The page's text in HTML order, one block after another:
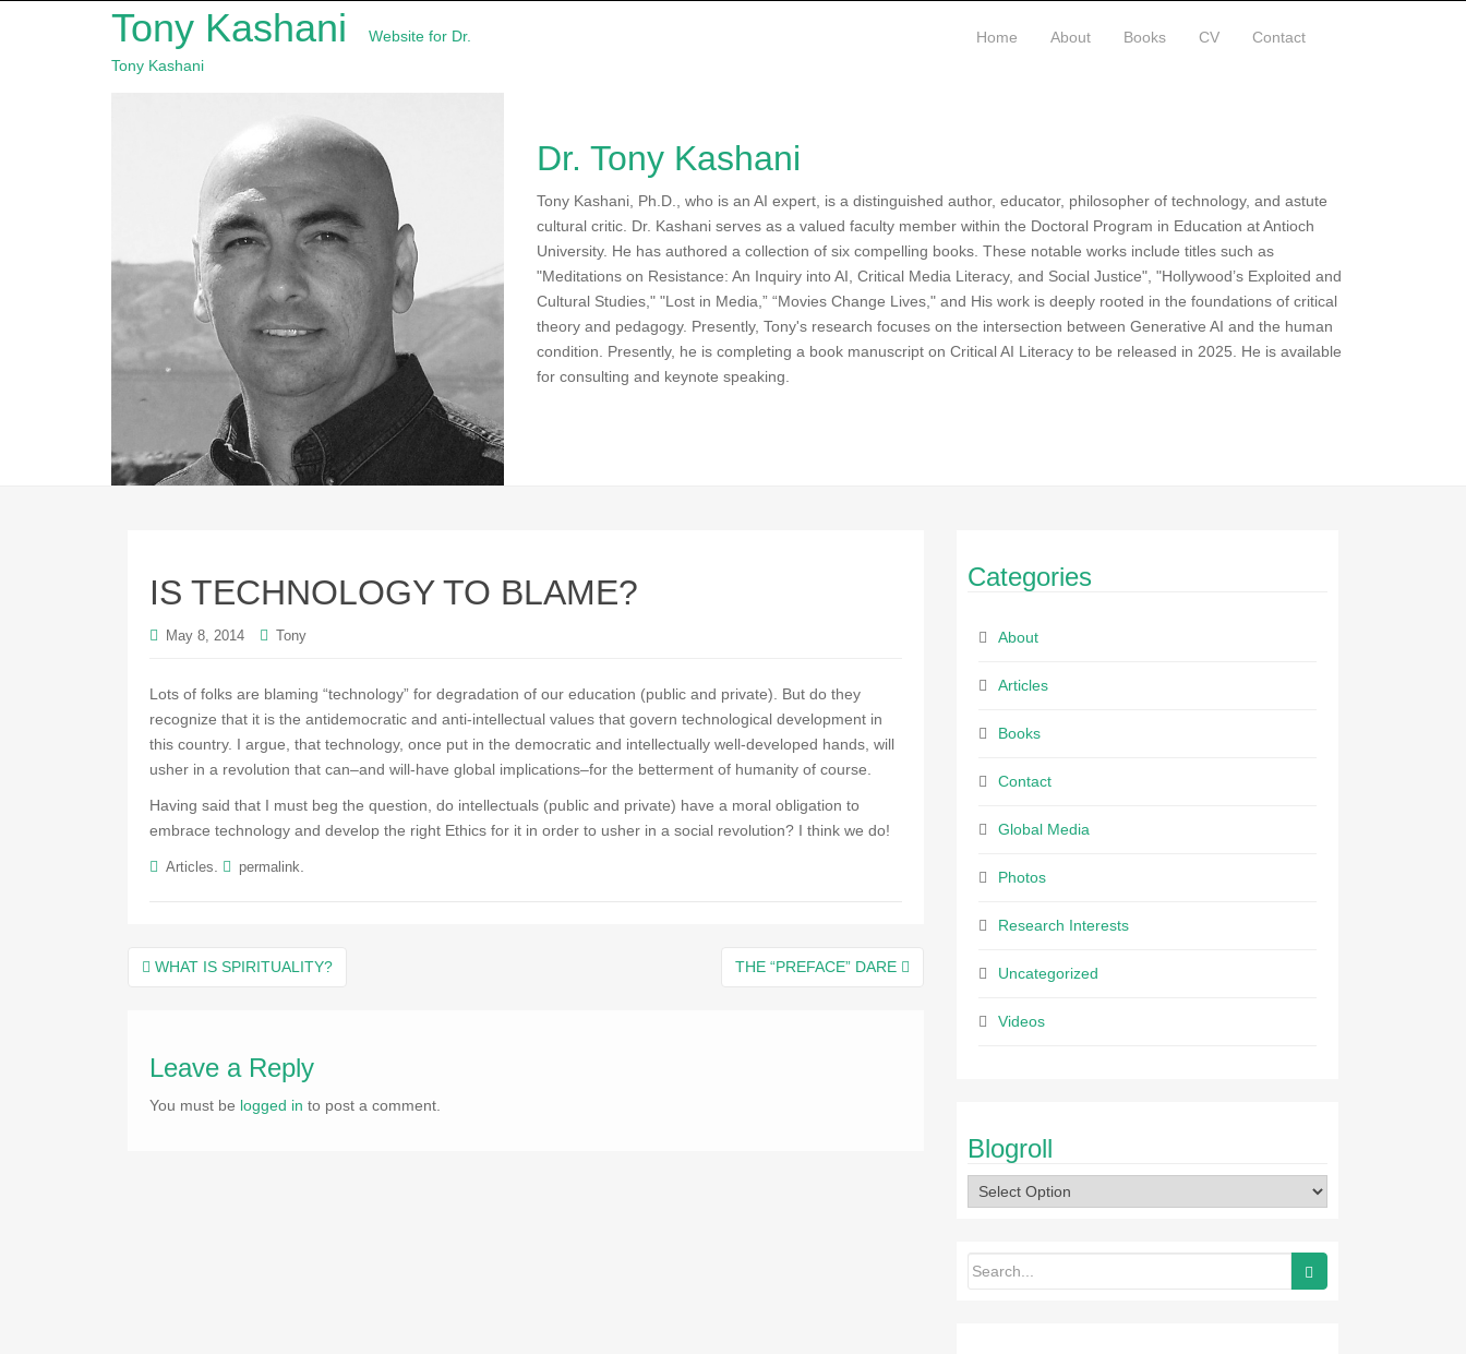
Tony Kashani
Website for Dr.
Tony Kashani
Home About Books CV Contact
Dr. Tony Kashani
Tony Kashani, Ph.D., who is an AI expert, is a distinguished author, educator, philosopher of technology, and astute
cultural critic. Dr. Kashani serves as a valued faculty member within the Doctoral Program in Education at Antioch
University. He has authored a collection of six compelling books. These notable works include titles such as
"Meditations on Resistance: An Inquiry into AI, Critical Media Literacy, and Social Justice", "Hollywood’s Exploited and
Cultural Studies," "Lost in Media,” “Movies Change Lives," and His work is deeply rooted in the foundations of critical
theory and pedagogy. Presently, Tony's research focuses on the intersection between Generative AI and the human
condition. Presently, he is completing a book manuscript on Critical AI Literacy to be released in 2025. He is available
for consulting and keynote speaking.
IS TECHNOLOGY TO BLAME?
May 8, 2014 Tony
Lots of folks are blaming “technology” for degradation of our education (public and private). But do they
recognize that it is the antidemocratic and anti-intellectual values that govern technological development in
this country. I argue, that technology, once put in the democratic and intellectually well-developed hands, will
usher in a revolution that can–and will-have global implications–for the betterment of humanity of course.
Having said that I must beg the question, do intellectuals (public and private) have a moral obligation to
embrace technology and develop the right Ethics for it in order to usher in a social revolution? I think we do!
Articles permalink
Post
WHAT IS SPIRITUALITY? THE “PREFACE” DARE
Leave a Reply
You must be logged in to post a comment.
Categories
About
Articles
Books
Contact
Global Media
Photos
Research Interests
Uncategorized
Videos
Blogroll